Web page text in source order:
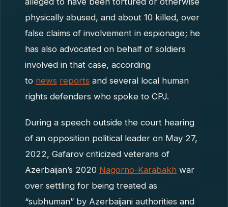
physically abused, and about 10 killed, over
false claims of involvement in espionage; he
has also advocated on behalf of soldiers
involved in that case, according
to news reports and several local human
rights defenders who spoke to CPJ.
During a speech outside the court hearing
of an opposition political leader on May 27,
2022, Gafarov criticized veterans of
Azerbaijan’s 2020 Nagorno-Karabakh war
over settling for being treated as
“subhuman” by Azerbaijani authorities and